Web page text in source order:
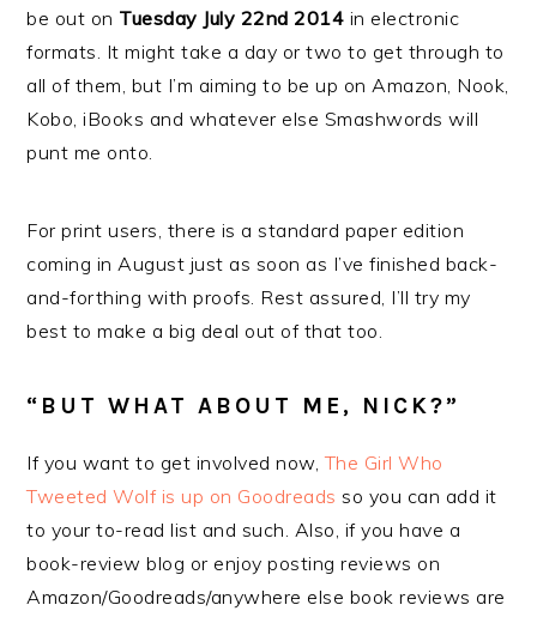
be out on Tuesday July 22nd 2014 in electronic
formats. It might take a day or two to get through to
all of them, but I’m aiming to be up on Amazon, Nook,
Kobo, iBooks and whatever else Smashwords will
punt me onto.
For print users, there is a standard paper edition
coming in August just as soon as I’ve finished back-
and-forthing with proofs. Rest assured, I’ll try my
best to make a big deal out of that too.
“BUT WHAT ABOUT ME, NICK?”
If you want to get involved now,The Girl Who
Tweeted Wolf is up on Goodreads so you can add it
to your to-read list and such. Also, if you have a
book-review blog or enjoy posting reviews on
Amazon/Goodreads/anywhere else book reviews are